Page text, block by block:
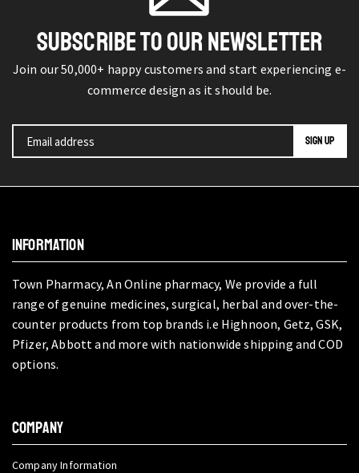
SUBSCRIBE TO OUR NEWSLETTER
Join our 50,000+ happy customers and start experiencing e-
commerce design as it should be.
INFORMATION
Town Pharmacy, An Online pharmacy, We provide a full
range of genuine medicines, surgical, herbal and over-the-
counter products from top brands i.e Highnoon, Getz, GSK,
Pfizer, Abbott and more with nationwide shipping and COD
options.
COMPANY
Company Information